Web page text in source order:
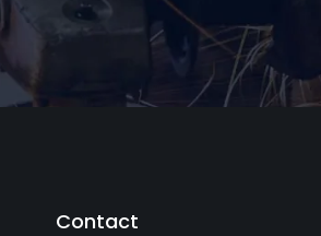
Contact